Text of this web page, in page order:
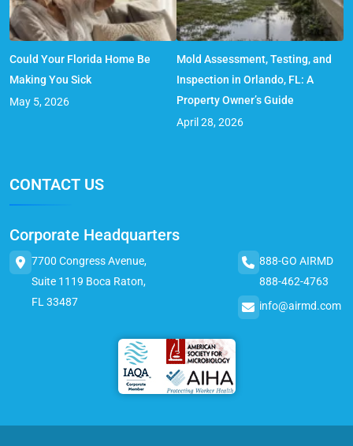
Could Your Florida Home Be
Making You Sick
May 5, 2026
Mold Assessment, Testing, and
Inspection in Orlando, FL: A
Property Owner’s Guide
April 28, 2026
CONTACT US
Corporate Headquarters
7700 Congress Avenue,
Suite 1119 Boca Raton,
FL 33487
888-GO AIRMD
888-462-4763
info@airmd.com